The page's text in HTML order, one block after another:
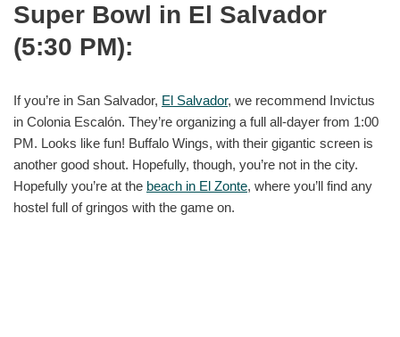
Super Bowl in El Salvador
(5:30 PM):
If you’re in San Salvador, El Salvador, we recommend Invictus
in Colonia Escalón. They’re organizing a full all-dayer from 1:00
PM. Looks like fun! Buffalo Wings, with their gigantic screen is
another good shout. Hopefully, though, you’re not in the city.
Hopefully you’re at the beach in El Zonte, where you’ll find any
hostel full of gringos with the game on.